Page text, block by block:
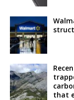
that